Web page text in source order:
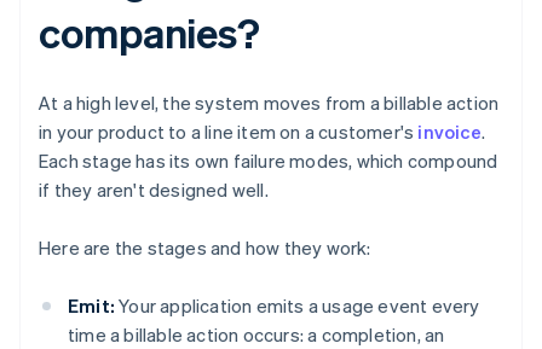
companies?
At a high level, the system moves from a billable action
in your product to a line item on a customer's invoice.
Each stage has its own failure modes, which compound
if they aren't designed well.
Here are the stages and how they work:
Emit: Your application emits a usage event every
time a billable action occurs: a completion, an